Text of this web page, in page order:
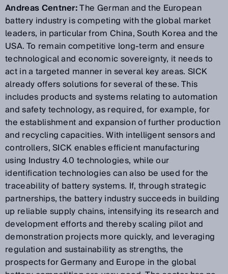
Andreas Centner:The German and the European
battery industry is competing with the global market
leaders, in particular from China, South Korea and the
USA. To remain competitive long-term and ensure
technological and economic sovereignty, it needs to
act in a targeted manner in several key areas. SICK
already offers solutions for several of these. This
includes products and systems relating to automation
and safety technology, as required, for example, for
the establishment and expansion of further production
and recycling capacities. With intelligent sensors and
controllers, SICK enables efficient manufacturing
using Industry 4.0 technologies, while our
identification technologies can also be used for the
traceability of battery systems. If, through strategic
partnerships, the battery industry succeeds in building
up reliable supply chains, intensifying its research and
development efforts and thereby scaling pilot and
demonstration projects more quickly, and leveraging
regulation and sustainability as strengths, the
prospects for Germany and Europe in the global